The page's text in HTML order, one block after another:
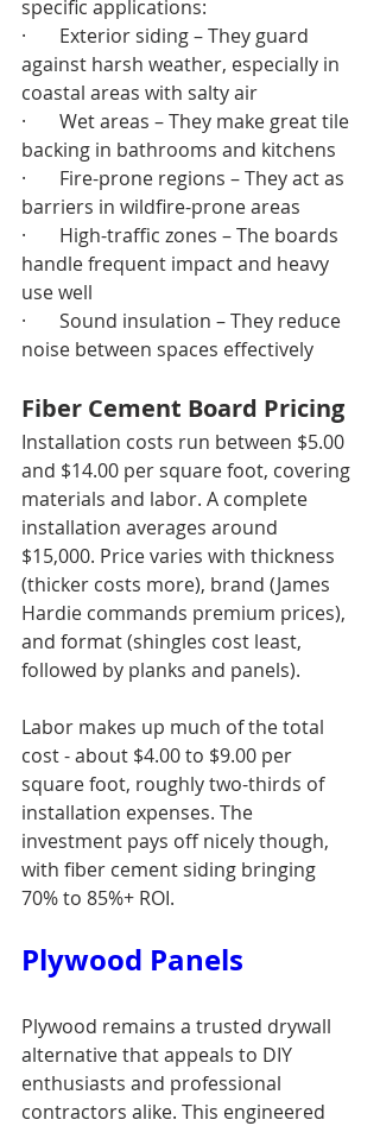
specific applications:
·       Exterior siding – They guard
against harsh weather, especially in
coastal areas with salty air
·       Wet areas – They make great tile
backing in bathrooms and kitchens
·       Fire-prone regions – They act as
barriers in wildfire-prone areas
·       High-traffic zones – The boards
handle frequent impact and heavy
use well
·       Sound insulation – They reduce
noise between spaces effectively
Fiber Cement Board Pricing
Installation costs run between $5.00
and $14.00 per square foot, covering
materials and labor. A complete
installation averages around
$15,000. Price varies with thickness
(thicker costs more), brand (James
Hardie commands premium prices),
and format (shingles cost least,
followed by planks and panels).
Labor makes up much of the total
cost - about $4.00 to $9.00 per
square foot, roughly two-thirds of
installation expenses. The
investment pays off nicely though,
with fiber cement siding bringing
70% to 85%+ ROI.
Plywood Panels
Plywood remains a trusted drywall
alternative that appeals to DIY
enthusiasts and professional
contractors alike. This engineered